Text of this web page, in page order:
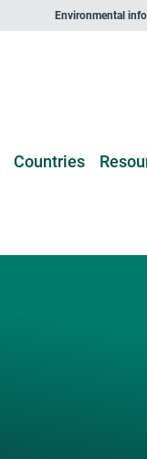
Environmental
Countries